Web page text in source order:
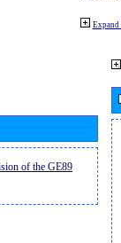
Expand
of the GE89